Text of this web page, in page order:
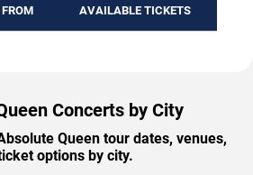
AVAILABLE TICKETS
Concerts by City
Queen tour dates, venues,
options by city.